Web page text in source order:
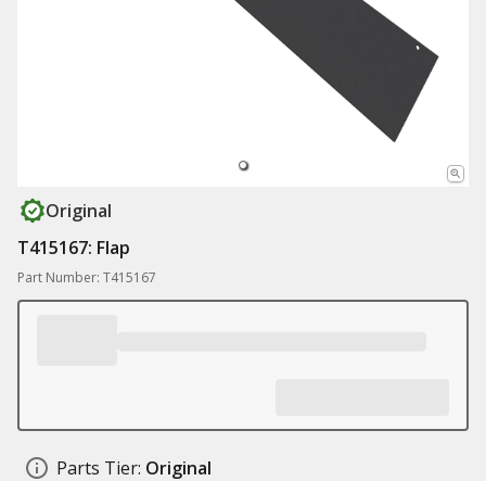
Original
T415167: Flap
Part Number: T415167
Parts Tier: Original